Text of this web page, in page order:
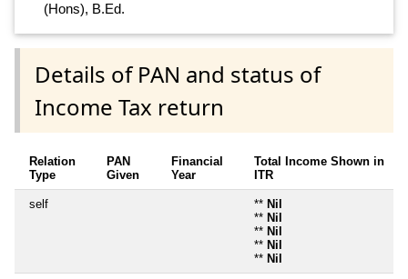
(Hons), B.Ed.
Details of PAN and status of
Income Tax return
Relation
Type
PAN
Given
Financial
Year
Total Income Shown in
ITR
self ** Nil
** Nil
** Nil
** Nil
** Nil